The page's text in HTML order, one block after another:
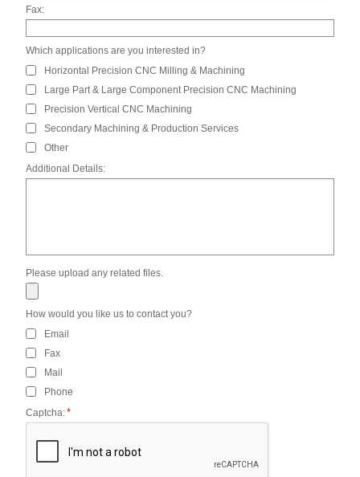
Fax:
Which applications are you interested in?
Horizontal Precision CNC Milling & Machining
Large Part & Large Component Precision CNC Machining
Precision Vertical CNC Machining
Secondary Machining & Production Services
Other
Additional Details:
Please upload any related files.
How would you like us to contact you?
Email
Fax
Mail
Phone
Captcha:*